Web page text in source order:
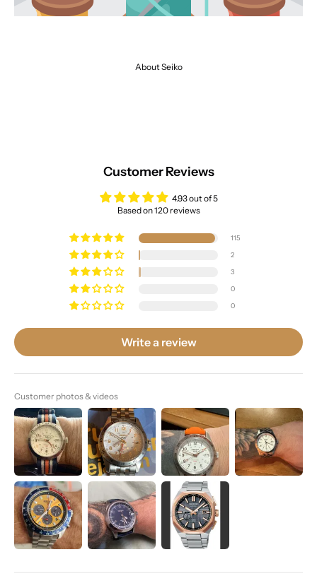
About Seiko
Customer Reviews
4.93 out of 5
Based on 120 reviews
115
2
3
0
0
Write a review
Customer photos & videos